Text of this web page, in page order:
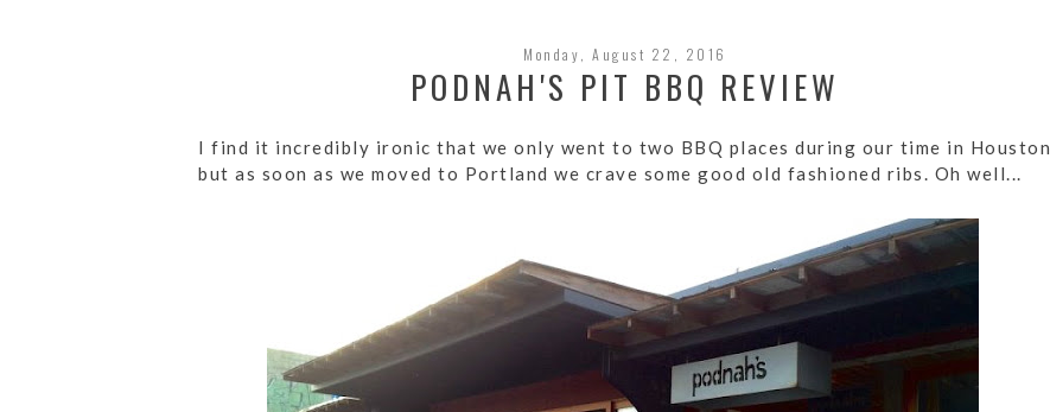
Monday, August 22, 2016
PODNAH'S PIT BBQ REVIEW
I find it incredibly ironic that we only went to two BBQ places during our time in Houston
but as soon as we moved to Portland we crave some good old fashioned ribs. Oh well...